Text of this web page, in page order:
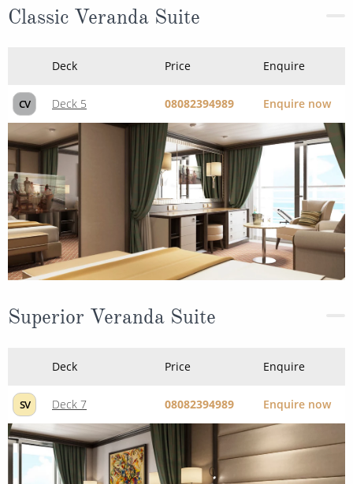
Classic Veranda Suite
Deck Price Enquire
CV Deck 5 08082394989 Enquire now
Superior Veranda Suite
Deck Price Enquire
SV Deck 7 08082394989 Enquire now